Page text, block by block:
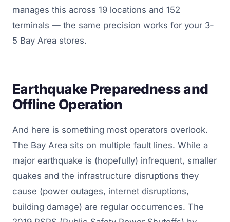
manages this across 19 locations and 152
terminals — the same precision works for your 3-
5 Bay Area stores.
Earthquake Preparedness and
Offline Operation
And here is something most operators overlook.
The Bay Area sits on multiple fault lines. While a
major earthquake is (hopefully) infrequent, smaller
quakes and the infrastructure disruptions they
cause (power outages, internet disruptions,
building damage) are regular occurrences. The